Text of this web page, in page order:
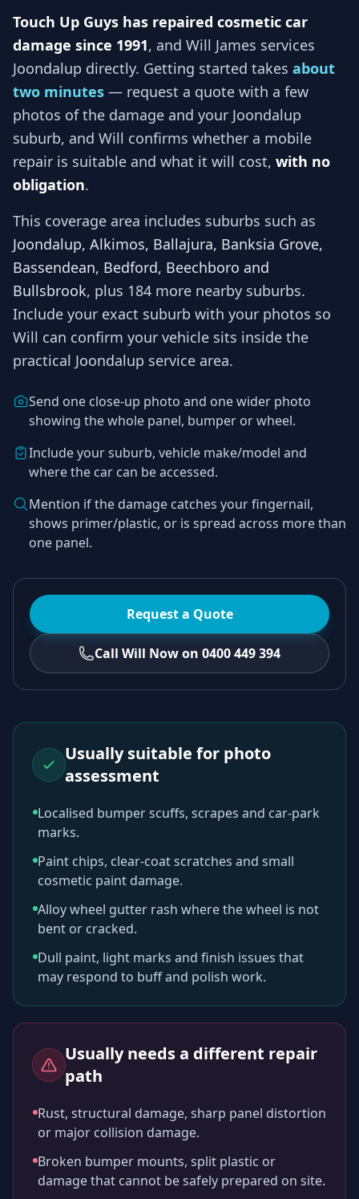
Touch Up Guys has repaired cosmetic car
damage since 1991, and Will James services
Joondalup directly. Getting started takes about
two minutes — request a quote with a few
photos of the damage and your Joondalup
suburb, and Will confirms whether a mobile
repair is suitable and what it will cost, with no
obligation.
This coverage area includes suburbs such as
Joondalup, Alkimos, Ballajura, Banksia Grove,
Bassendean, Bedford, Beechboro and
Bullsbrook, plus 184 more nearby suburbs.
Include your exact suburb with your photos so
Will can confirm your vehicle sits inside the
practical Joondalup service area.
Send one close-up photo and one wider photo
showing the whole panel, bumper or wheel.
Include your suburb, vehicle make/model and
where the car can be accessed.
Mention if the damage catches your fingernail,
shows primer/plastic, or is spread across more than
one panel.
Request a Quote
Call Will Now on 0400 449 394
Usually suitable for photo
assessment
Localised bumper scuffs, scrapes and car-park
marks.
Paint chips, clear-coat scratches and small
cosmetic paint damage.
Alloy wheel gutter rash where the wheel is not
bent or cracked.
Dull paint, light marks and finish issues that
may respond to buff and polish work.
Usually needs a different repair
path
Rust, structural damage, sharp panel distortion
or major collision damage.
Broken bumper mounts, split plastic or
damage that cannot be safely prepared on site.